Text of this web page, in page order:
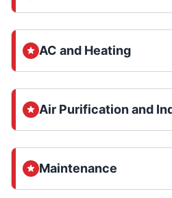
AC and Heating
Air Purification and
Maintenance